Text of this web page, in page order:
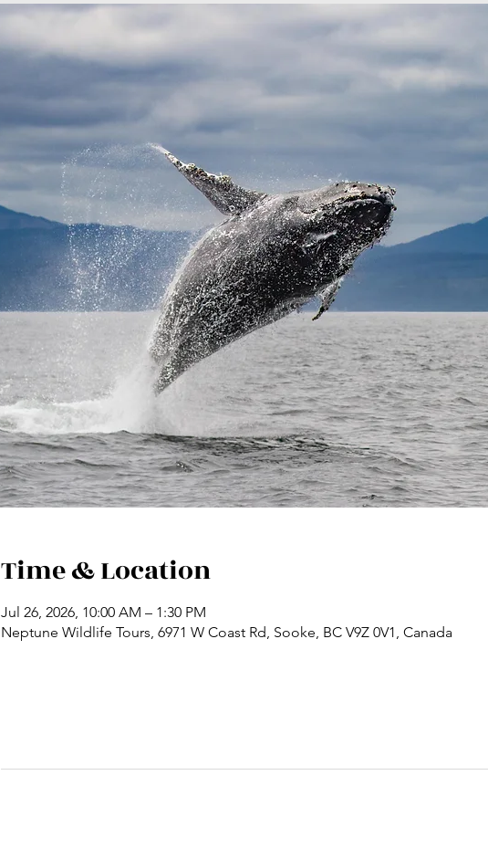
Time & Location
Jul 26, 2026, 10:00 AM – 1:30 PM
Neptune Wildlife Tours, 6971 W Coast Rd, Sooke, BC V9Z 0V1, Canada